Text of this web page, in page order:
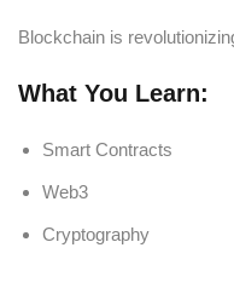
Blockchain is
What You Learn:
Smart Contracts
Web3
Cryptography